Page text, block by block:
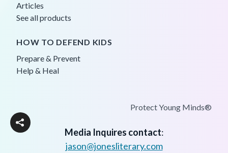
Articles
See all products
HOW TO DEFEND KIDS
Prepare & Prevent
Help & Heal
Protect Young Minds®
Media Inquires contact:
jason@jonesliterary.com